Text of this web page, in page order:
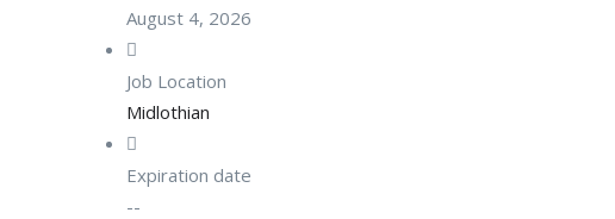
August 4, 2026
Job Location
Midlothian
Expiration date
--